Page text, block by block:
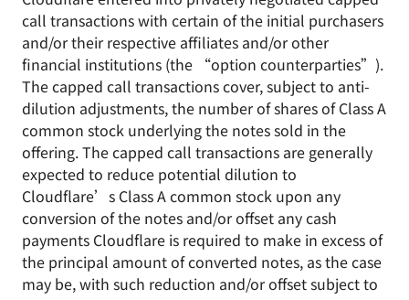
call transactions with certain of the initial purchasers
and/or their respective affiliates and/or other
financial institutions (the “option counterparties”).
The capped call transactions cover, subject to anti-
dilution adjustments, the number of shares of Class A
common stock underlying the notes sold in the
offering. The capped call transactions are generally
expected to reduce potential dilution to
Cloudflare’s Class A common stock upon any
conversion of the notes and/or offset any cash
payments Cloudflare is required to make in excess of
the principal amount of converted notes, as the case
may be, with such reduction and/or offset subject to